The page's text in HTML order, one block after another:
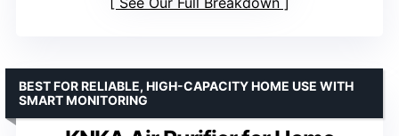
BEST FOR RELIABLE, HIGH-CAPACITY HOME USE WITH
SMART MONITORING